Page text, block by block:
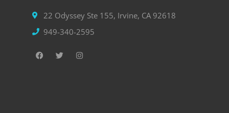
22 Odyssey Ste 155, Irvine, CA 92618
949-340-2595